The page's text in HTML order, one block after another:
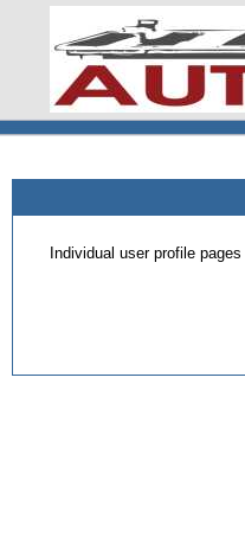
Individual user profile